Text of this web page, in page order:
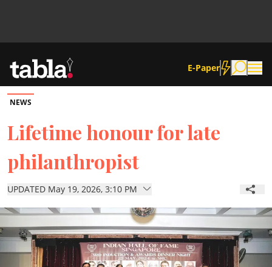
E-Paper
Community
News
Lifestyle
Culture
NEWS
Lifetime honour for late
philanthropist
UPDATED May 19, 2026, 3:10 PM